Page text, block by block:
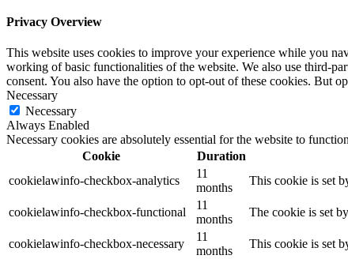
Privacy Overview
This website uses cookies to improve your experience while you
working of basic functionalities of the website. We also use third-
consent. You also have the option to opt-out of these cookies. But
Necessary
Necessary
Always Enabled
Necessary cookies are absolutely essential for the website to
Cookie
Duration
cookielawinfo-checkbox-analytics
11
months
This cookie is set
cookielawinfo-checkbox-functional
11
months
The cookie is set
cookielawinfo-checkbox-necessary
11
months
This cookie is set